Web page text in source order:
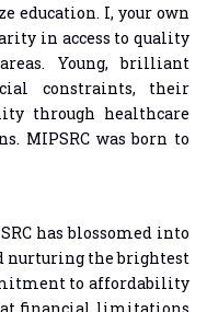
education. I, your own
in access to quality
Young, brilliant
constraints, their
through healthcare
MIPSRC was born to
has blossomed into
nurturing the brightest
to affordability